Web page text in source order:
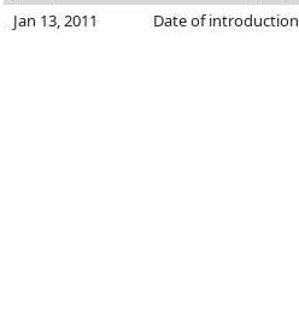
Jan 13, 2011
Date of introduction